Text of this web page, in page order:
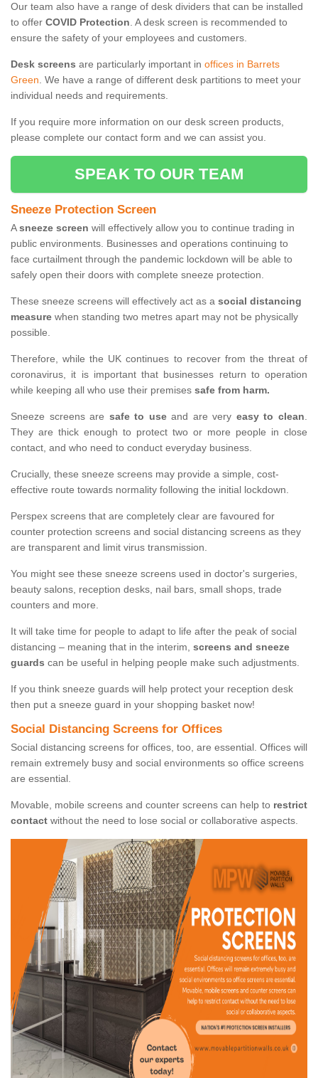
Our team also have a range of desk dividers that can be installed
to offer COVID Protection. A desk screen is recommended to
ensure the safety of your employees and customers.
Desk screens are particularly important in offices in Barrets
Green. We have a range of different desk partitions to meet your
individual needs and requirements.
If you require more information on our desk screen products,
please complete our contact form and we can assist you.
SPEAK TO OUR TEAM
Sneeze Protection Screen
Asneeze screen will effectively allow you to continue trading in
public environments. Businesses and operations continuing to
face curtailment through the pandemic lockdown will be able to
safely open their doors with complete sneeze protection.
These sneeze screens will effectively act as a social distancing
measure when standing two metres apart may not be physically
possible.
Therefore, while the UK continues to recover from the threat of
coronavirus, it is important that businesses return to operation
while keeping all who use their premises safe from harm.
Sneeze screens are safe to useand are very easy to clean.
They are thick enough to protect two or more people in close
contact, and who need to conduct everyday business.
Crucially, these sneeze screens may provide a simple, cost-
effective route towards normality following the initial lockdown.
Perspex screens that are completely clear are favoured for
counter protection screens and social distancing screens as they
are transparent and limit virus transmission.
You might see these sneeze screens used in doctor's surgeries,
beauty salons, reception desks, nail bars, small shops, trade
counters and more.
It will take time for people to adapt to life after the peak of social
distancing – meaning that in the interim, screens and sneeze
guards can be useful in helping people make such adjustments.
If you think sneeze guards will help protect your reception desk
then put a sneeze guard in your shopping basket now!
Social Distancing Screens for Offices
Social distancing screens for offices, too, are essential. Offices will
remain extremely busy and social environments so office screens
are essential.
Movable, mobile screens and counter screens can help to restrict
contact without the need to lose social or collaborative aspects.